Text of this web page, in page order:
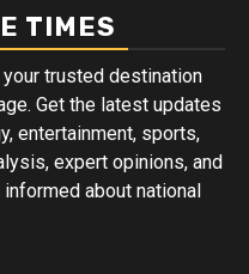
TIMES
trusted destination
Get the latest updates
entertainment, sports,
expert opinions, and
about national